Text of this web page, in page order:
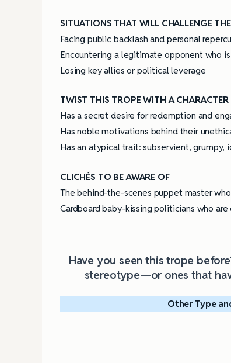
SITUATIONS THAT WILL CHALLENGE
Facing public backlash and personal
Encountering a legitimate opponent who
Losing key allies or political leverage
TWIST THIS TROPE WITH A
Has a secret desire for redemption and
Has noble motivations behind their
Has an atypical trait: subservient,
CLICHÉS TO BE AWARE OF
The behind-the-scenes puppet master
Cardboard baby-kissing politicians who
Have you seen this trope
stereotype—or ones that
Other Type